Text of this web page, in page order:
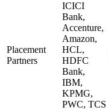
Placement
Partners
ICICI
Bank,
Accenture,
Amazon,
HCL,
HDFC
Bank,
IBM,
KPMG,
PWC, TCS